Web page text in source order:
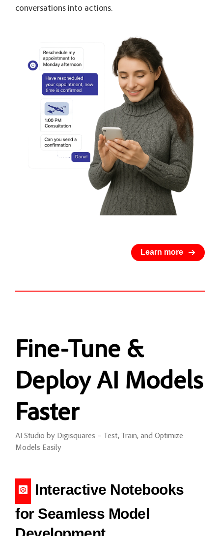
conversations into actions.
Learn more
Fine-Tune &
Deploy AI Models
Faster
AI Studio by Digisquares – Test, Train, and Optimize
Models Easily
Interactive Notebooks
for Seamless Model